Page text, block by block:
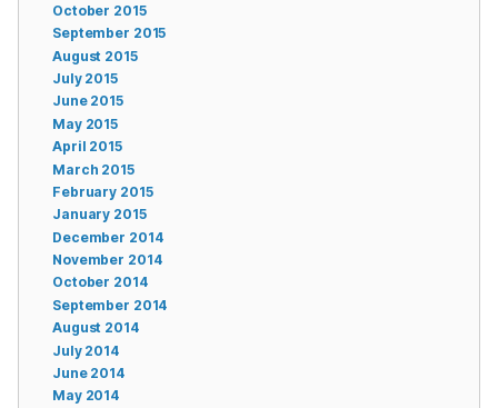
October 2015
September 2015
August 2015
July 2015
June 2015
May 2015
April 2015
March 2015
February 2015
January 2015
December 2014
November 2014
October 2014
September 2014
August 2014
July 2014
June 2014
May 2014